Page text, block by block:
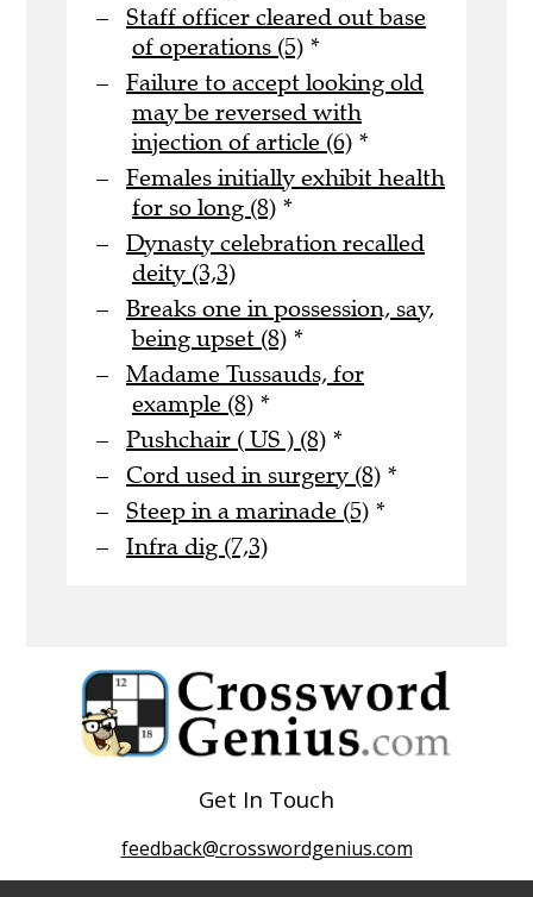
Staff officer cleared out base
of operations (5) *
Failure to accept looking old
may be reversed with
injection of article (6) *
Females initially exhibit health
for so long (8) *
Dynasty celebration recalled
deity (3,3)
Breaks one in possession, say,
being upset (8) *
Madame Tussauds, for
example (8) *
Pushchair ( US ) (8) *
Cord used in surgery (8) *
Steep in a marinade (5) *
Infra dig (7,3)
Get In Touch
feedback@crosswordgenius.com